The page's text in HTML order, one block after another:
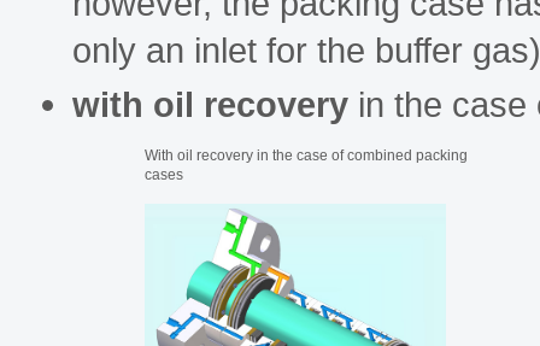
only an inlet for the buffer
with oil recovery in the case
With oil recovery in the case of combined packing
cases